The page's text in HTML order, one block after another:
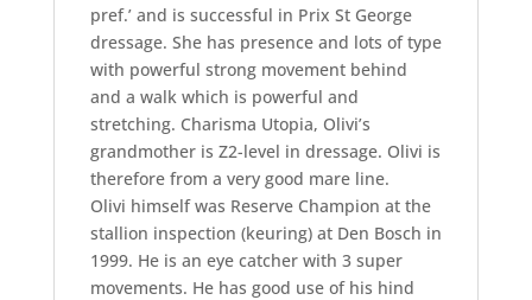
pref.’ and is successful in Prix St George
dressage. She has presence and lots of type
with powerful strong movement behind
and a walk which is powerful and
stretching. Charisma Utopia, Olivi’s
grandmother is Z2-level in dressage. Olivi is
therefore from a very good mare line.
Olivi himself was Reserve Champion at the
stallion inspection (keuring) at Den Bosch in
1999. He is an eye catcher with 3 super
movements. He has good use of his hind